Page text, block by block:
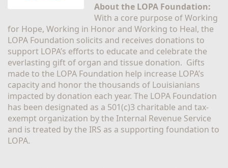
About the LOPA Foundation:
With a core purpose of Working
for Hope, Working in Honor and Working to Heal, the
LOPA Foundation solicits and receives donations to
support LOPA’s efforts to educate and celebrate the
everlasting gift of organ and tissue donation.  Gifts
made to the LOPA Foundation help increase LOPA’s
capacity and honor the thousands of Louisianians
impacted by donation each year. The LOPA Foundation
has been designated as a 501(c)3 charitable and tax-
exempt organization by the Internal Revenue Service
and is treated by the IRS as a supporting foundation to
LOPA.